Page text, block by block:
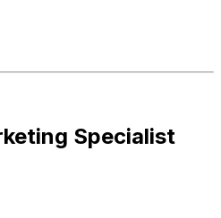
Specialist